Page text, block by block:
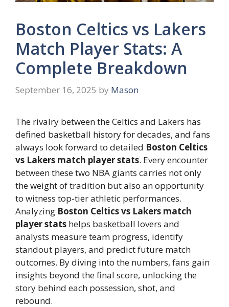
Boston Celtics vs Lakers
Match Player Stats: A
Complete Breakdown
September 16, 2025 by Mason
The rivalry between the Celtics and Lakers has
defined basketball history for decades, and fans
always look forward to detailed Boston Celtics
vs Lakers match player stats. Every encounter
between these two NBA giants carries not only
the weight of tradition but also an opportunity
to witness top-tier athletic performances.
Analyzing Boston Celtics vs Lakers match
player stats helps basketball lovers and
analysts measure team progress, identify
standout players, and predict future match
outcomes. By diving into the numbers, fans gain
insights beyond the final score, unlocking the
story behind each possession, shot, and
rebound.